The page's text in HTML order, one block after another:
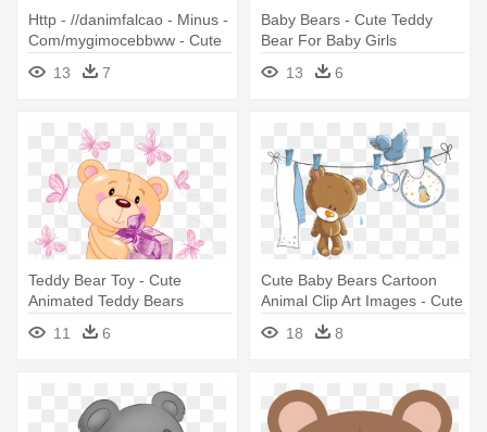
Http - //danimfalcao - Minus -
Com/mygimocebbww - Cute
Teddy Bear For Baby Girls
13 7
Baby Bears - Cute Teddy
Bear For Baby Girls
13
6
Teddy Bear Toy - Cute
Animated Teddy Bears
11
6
Cute Baby Bears Cartoon
Animal Clip Art Images - Cute
Baby Bear Vector
18 8